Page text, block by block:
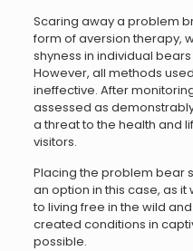
Scaring away a problem
form of aversion therapy,
shyness in individual
However, all methods
ineffective. After
assessed as
a threat to the health and
visitors.
Placing the problem bear
an option in this case, as
to living free in the wild
created conditions in
possible.